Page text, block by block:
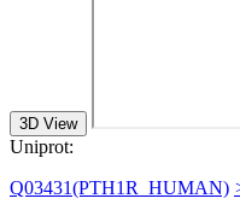
3D View
Uniprot:
Q03431(PTH1R_HUMAN)